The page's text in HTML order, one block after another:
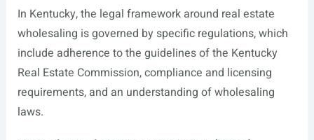
In Kentucky, the legal framework around real estate
wholesaling is governed by specific regulations, which
include adherence to the guidelines of the Kentucky
Real Estate Commission, compliance and licensing
requirements, and an understanding of wholesaling
laws.